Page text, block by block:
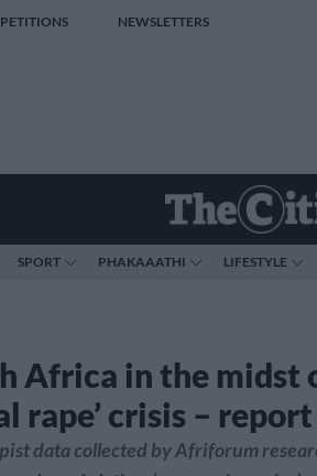
NEWSLETTERS
SPORT PHAKAAATHI LIFESTYLE
Africa in the midst
rape’ crisis – report
data collected by Afriforum